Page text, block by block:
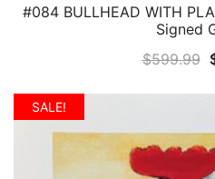
QUICK
#084 BULLHEAD WITH
Signed
$599.99
SALE!